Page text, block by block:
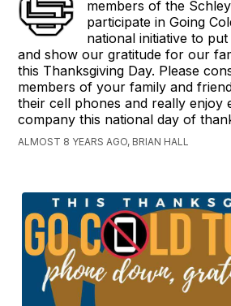
members of the
participate in Going
national initiative to
and show our gratitude for our
this Thanksgiving Day. Please
members of your family and
their cell phones and really enjoy
company this national day of
ALMOST 8 YEARS AGO, BRIAN HALL